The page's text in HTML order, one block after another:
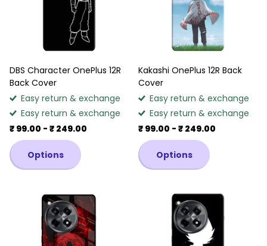
DBS Character OnePlus 12R
Back Cover
Easy return & exchange
Easy return & exchange
₹ 99.00 - ₹ 249.00
Options
Kakashi OnePlus 12R Back
Cover
Easy return & exchange
Easy return & exchange
₹ 99.00 - ₹ 249.00
Options